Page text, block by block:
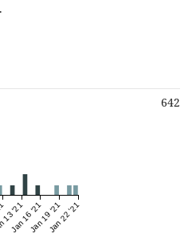
642
'21
Jan 16 '21Jan 19 '21Jan 22 '21